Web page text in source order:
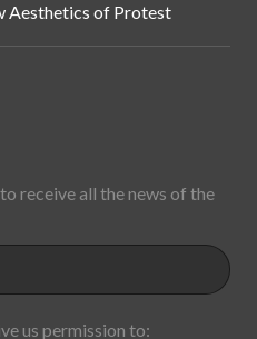
Aesthetics of Protest
receive all the news of the
us permission to: